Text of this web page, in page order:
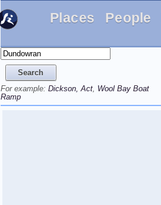
Places People
For example: Dickson, Act, Wool Bay Boat
Ramp